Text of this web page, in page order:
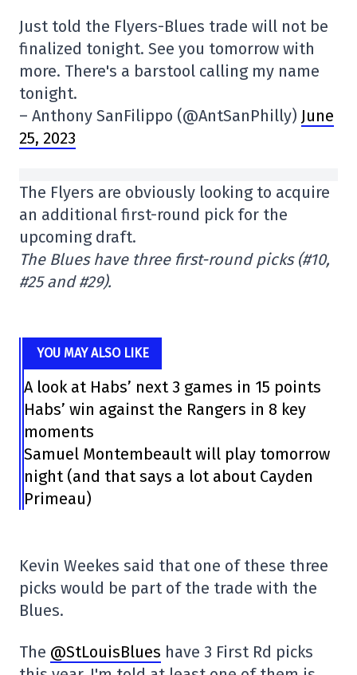
Just told the Flyers-Blues trade will not be
finalized tonight. See you tomorrow with
more. There's a barstool calling my name
tonight.
– Anthony SanFilippo (@AntSanPhilly) June
25, 2023
The Flyers are obviously looking to acquire
an additional first-round pick for the
upcoming draft.
The Blues have three first-round picks (#10,
#25 and #29).
YOU MAY ALSO LIKE
A look at Habs’ next 3 games in 15 points
Habs’ win against the Rangers in 8 key
moments
Samuel Montembeault will play tomorrow
night (and that says a lot about Cayden
Primeau)
Kevin Weekes said that one of these three
picks would be part of the trade with the
Blues.
The @StLouisBlues have 3 First Rd picks